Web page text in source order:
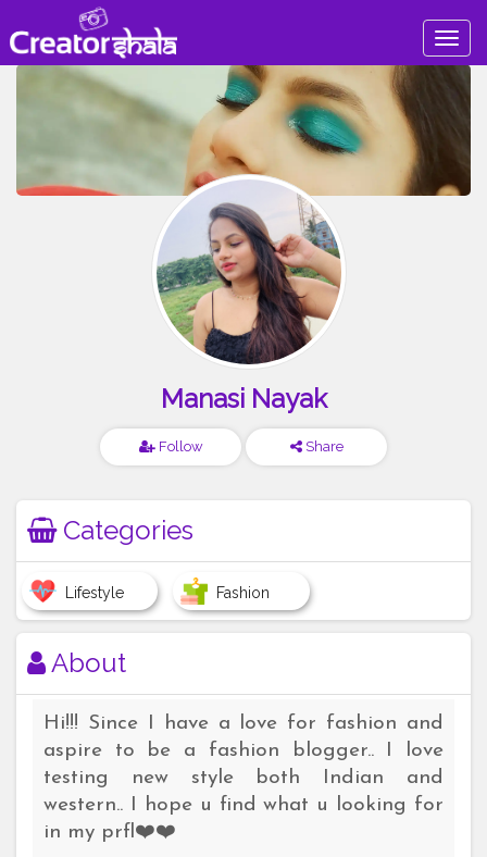
Manasi Nayak
Follow Share
Categories
Lifestyle Fashion
About
Hi!!! Since I have a love for fashion and
aspire to be a fashion blogger.. I love
testing new style both Indian and
western.. I hope u find what u looking for
in my prfl❤️❤️